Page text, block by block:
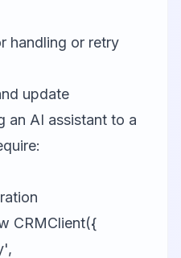
handling or retry
update
an AI assistant to a
CRMClient({